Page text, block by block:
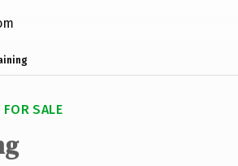
FOR SALE